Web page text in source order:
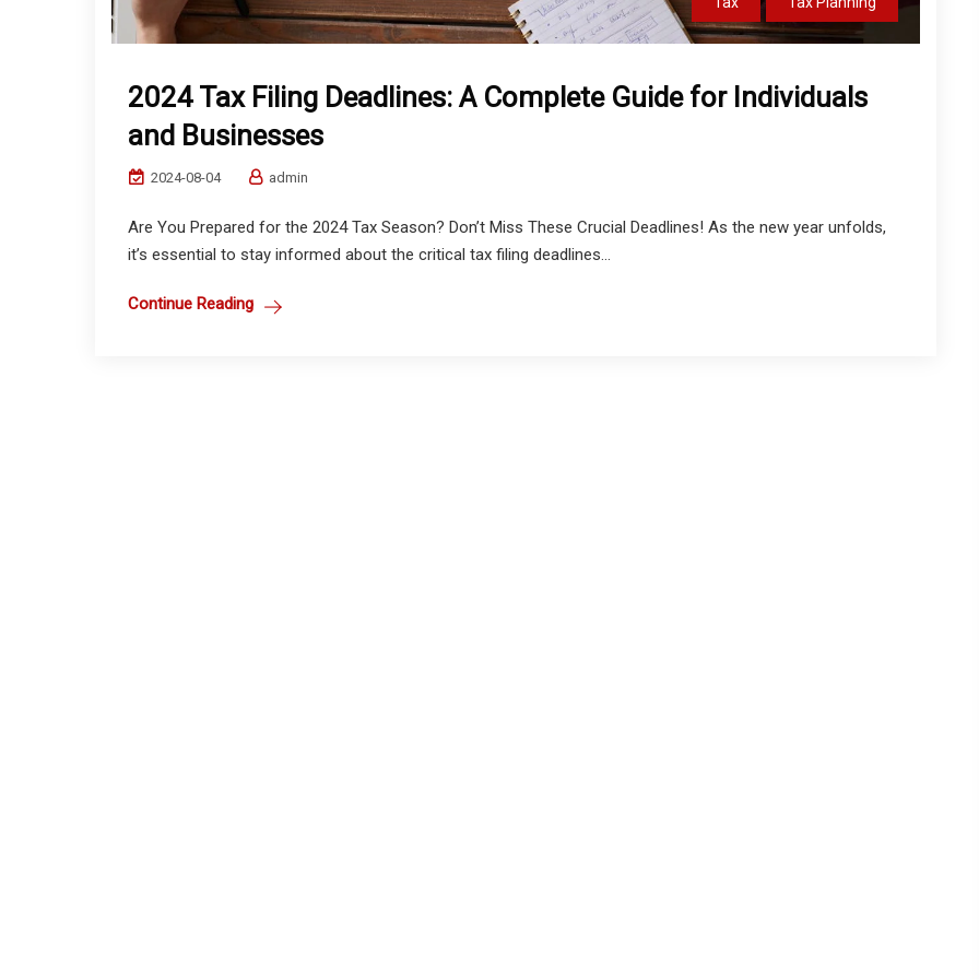
2024 Tax Filing Deadlines: A Complete Guide for Individuals
and Businesses
2024-08-04 admin
Are You Prepared for the 2024 Tax Season? Don’t Miss These Crucial Deadlines! As the new year unfolds,
it’s essential to stay informed about the critical tax filing deadlines...
Continue Reading